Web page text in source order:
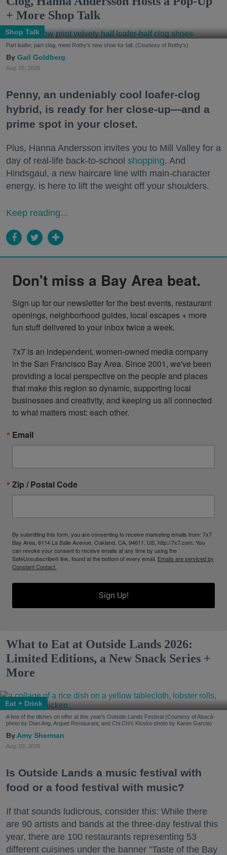
+ More Shop Talk
Shop Talk
Part loafer, part clog, meet Rothy's new shoe for fall. (Courtesy of Rothy's)
Gail Goldberg
Aug. 05, 2026
Penny, an undeniably cool loafer-clog
hybrid, is ready for her close-up—and a
prime spot in your closet.
Plus, Hanna Andersson invites you to Mill Valley for a
day of real-life back-to-school shopping. And
Hindsgaul, a new haircare line with main-character
energy, is here to lift the weight off your shoulders.
Keep reading...
Don't miss a Bay Area beat.
Sign up for our newsletter for the best events, restaurant
openings, neighborhood guides, local escapes + more
fun stuff delivered to your inbox twice a week.
7x7 is an independent, women-owned media company
in the San Francisco Bay Area. Since 2001, we've been
providing a local perspective on the people and places
that make this region so dynamic, supporting local
businesses and creativity, and keeping us all connected
to what matters most: each other.
Email
Zip / Postal Code
By submitting this form, you are consenting to receive marketing emails from: 7x7
Bay Area, 6114 La Salle Avenue, Oakland, CA, 94611, US, http://7x7.com. You
can revoke your consent to receive emails at any time by using the
SafeUnsubscribe® link, found at the bottom of every email. Emails are serviced by
Constant Contact.
Sign Up!
What to Eat at Outside Lands 2026:
Limited Editions, a New Snack Series +
More
Eat + Drink
A few of the dishes on offer at this year's Outside Lands Festival (Courtesy of Abacá-
photo by Dian Ang, Arquet Restaurant, and Chi Chi's Kiosko-photo by Karen Garcia)
Amy Sherman
Aug. 03, 2026
Is Outside Lands a music festival with
food or a food festival with music?
If that sounds ludicrous, consider this: While there
are 90 artists and bands at the three-day festival this
year, there are 100 restaurants representing 53
different cuisines under the banner "Taste of the Bay